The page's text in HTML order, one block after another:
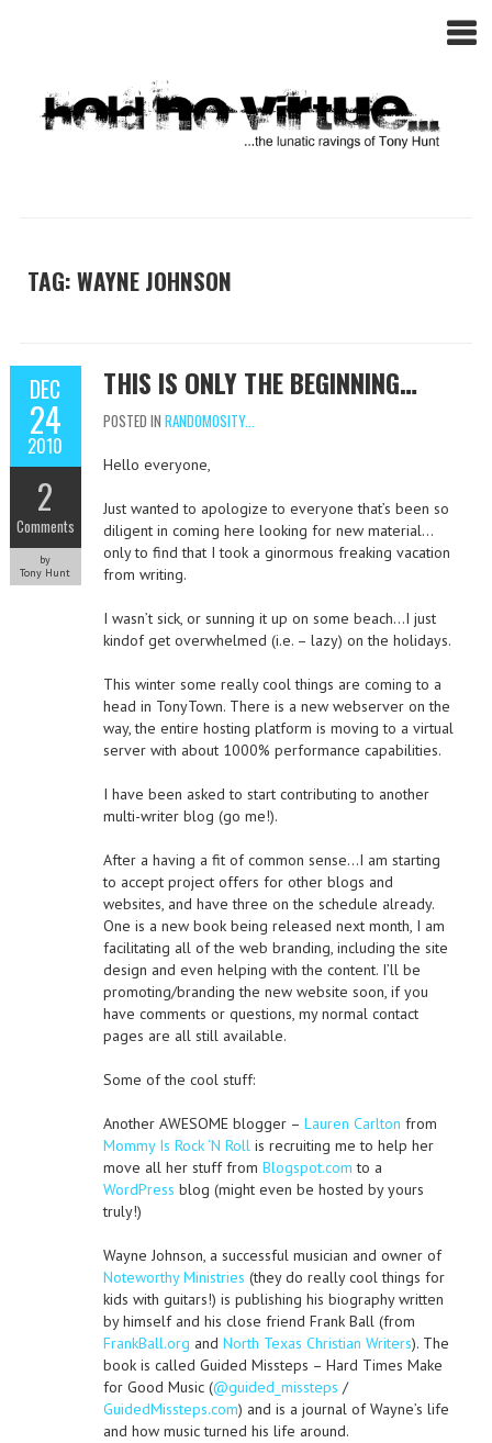
TAG: WAYNE JOHNSON
DEC
24
2010
2
Comments
by
Tony Hunt
THIS IS ONLY THE BEGINNING…
POSTED IN RANDOMOSITY...
Hello everyone,
Just wanted to apologize to everyone that’s been so
diligent in coming here looking for new material…
only to find that I took a ginormous freaking vacation
from writing.
I wasn’t sick, or sunning it up on some beach…I just
kindof get overwhelmed (i.e. – lazy) on the holidays.
This winter some really cool things are coming to a
head in TonyTown. There is a new webserver on the
way, the entire hosting platform is moving to a virtual
server with about 1000% performance capabilities.
I have been asked to start contributing to another
multi-writer blog (go me!).
After a having a fit of common sense…I am starting
to accept project offers for other blogs and
websites, and have three on the schedule already.
One is a new book being released next month, I am
facilitating all of the web branding, including the site
design and even helping with the content. I’ll be
promoting/branding the new website soon, if you
have comments or questions, my normal contact
pages are all still available.
Some of the cool stuff:
Another AWESOME blogger – Lauren Carlton from
Mommy Is Rock ‘N Rollis recruiting me to help her
move all her stuff from Blogspot.com to a
WordPress blog (might even be hosted by yours
truly!)
Wayne Johnson, a successful musician and owner of
Noteworthy Ministries (they do really cool things for
kids with guitars!) is publishing his biography written
by himself and his close friend Frank Ball (from
FrankBall.org and North Texas Christian Writers). The
book is called Guided Missteps – Hard Times Make
for Good Music (@guided_missteps /
GuidedMissteps.com) and is a journal of Wayne’s life
and how music turned his life around.